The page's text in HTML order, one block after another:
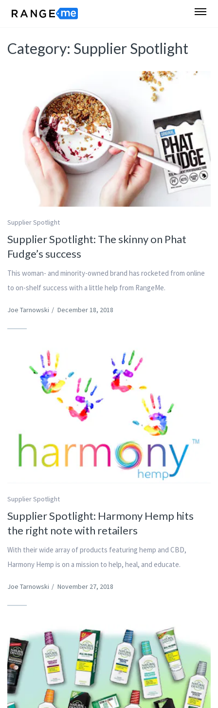
Category: Supplier Spotlight
Supplier Spotlight
Supplier Spotlight: The skinny on Phat
Fudge’s success
This woman- and minority-owned brand has rocketed from online
to on-shelf success with a little help from RangeMe.
Joe Tarnowski / December 18, 2018
Supplier Spotlight
Supplier Spotlight: Harmony Hemp hits
the right note with retailers
With their wide array of products featuring hemp and CBD,
Harmony Hemp is on a mission to help, heal, and educate.
Joe Tarnowski / November 27, 2018